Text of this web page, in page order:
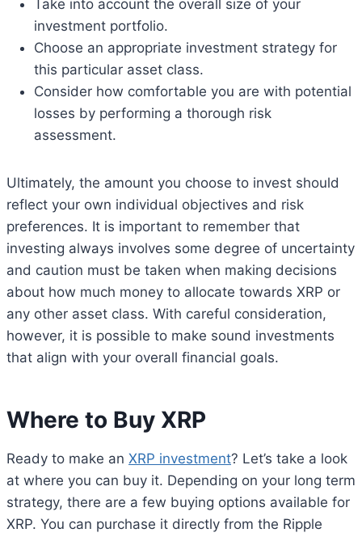
Take into account the overall size of your
investment portfolio.
Choose an appropriate investment strategy for
this particular asset class.
Consider how comfortable you are with potential
losses by performing a thorough risk
assessment.
Ultimately, the amount you choose to invest should
reflect your own individual objectives and risk
preferences. It is important to remember that
investing always involves some degree of uncertainty
and caution must be taken when making decisions
about how much money to allocate towards XRP or
any other asset class. With careful consideration,
however, it is possible to make sound investments
that align with your overall financial goals.
Where to Buy XRP
Ready to make an XRP investment? Let’s take a look
at where you can buy it. Depending on your long term
strategy, there are a few buying options available for
XRP. You can purchase it directly from the Ripple